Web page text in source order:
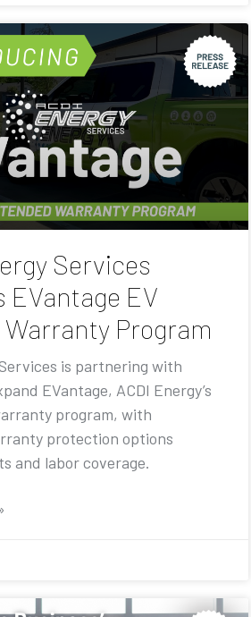
Services
EVantage EV
Program
is partnering with
EVantage, ACDI Energy’s
program, with
protection options
and labor coverage.